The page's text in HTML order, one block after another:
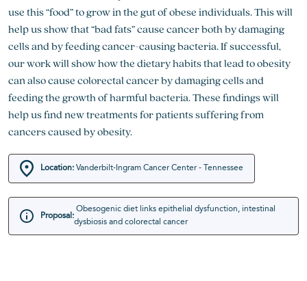
use this “food” to grow in the gut of obese individuals. This will
help us show that “bad fats” cause cancer both by damaging
cells and by feeding cancer-causing bacteria. If successful,
our work will show how the dietary habits that lead to obesity
can also cause colorectal cancer by damaging cells and
feeding the growth of harmful bacteria. These findings will
help us find new treatments for patients suffering from
cancers caused by obesity.
Location: Vanderbilt-Ingram Cancer Center - Tennessee
Proposal:
Obesogenic diet links epithelial dysfunction, intestinal
dysbiosis and colorectal cancer